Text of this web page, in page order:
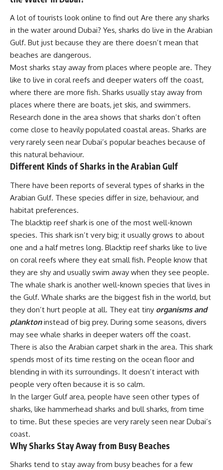
A lot of tourists look online to find out Are there any sharks
in the water around Dubai? Yes, sharks do live in the Arabian
Gulf. But just because they are there doesn’t mean that
beaches are dangerous.
Most sharks stay away from places where people are. They
like to live in coral reefs and deeper waters off the coast,
where there are more fish. Sharks usually stay away from
places where there are boats, jet skis, and swimmers.
Research done in the area shows that sharks don’t often
come close to heavily populated coastal areas. Sharks are
very rarely seen near Dubai’s popular beaches because of
this natural behaviour.
Different Kinds of Sharks in the Arabian Gulf
There have been reports of several types of sharks in the
Arabian Gulf. These species differ in size, behaviour, and
habitat preferences.
The blacktip reef shark is one of the most well-known
species. This shark isn’t very big; it usually grows to about
one and a half metres long. Blacktip reef sharks like to live
on coral reefs where they eat small fish. People know that
they are shy and usually swim away when they see people.
The whale shark is another well-known species that lives in
the Gulf. Whale sharks are the biggest fish in the world, but
they don’t hurt people at all. They eat tiny organisms and
plankton instead of big prey. During some seasons, divers
may see whale sharks in deeper waters off the coast.
There is also the Arabian carpet shark in the area. This shark
spends most of its time resting on the ocean floor and
blending in with its surroundings. It doesn’t interact with
people very often because it is so calm.
In the larger Gulf area, people have seen other types of
sharks, like hammerhead sharks and bull sharks, from time
to time. But these species are very rarely seen near Dubai’s
coast.
Why Sharks Stay Away from Busy Beaches
Sharks tend to stay away from busy beaches for a few